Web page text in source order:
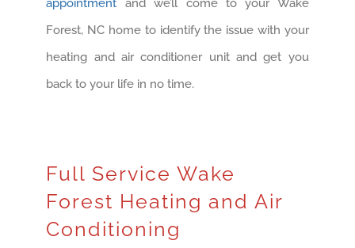
appointment and we’ll come to your Wake
Forest, NC home to identify the issue with your
heating and air conditioner unit and get you
back to your life in no time.
Full Service Wake
Forest Heating and Air
Conditioning